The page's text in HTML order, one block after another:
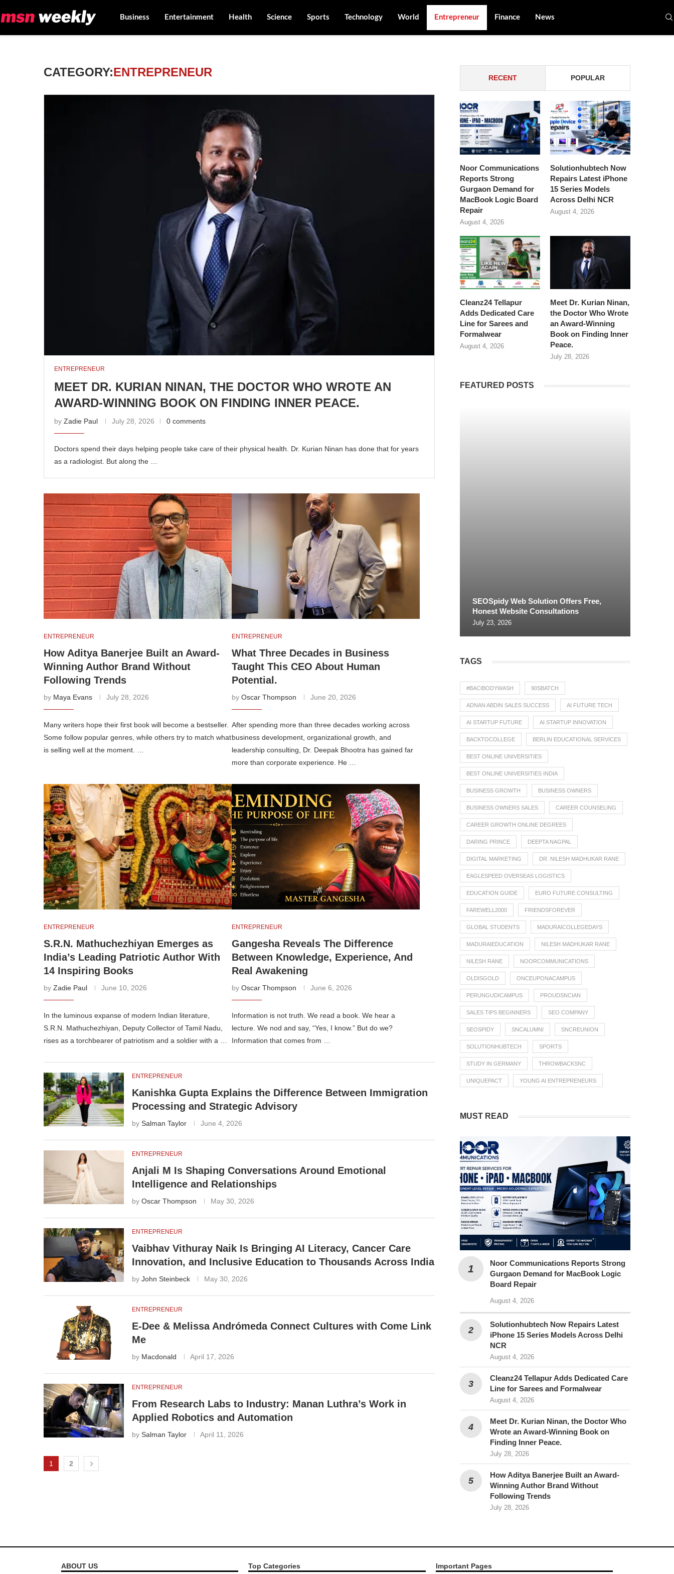
Business Entertainment Health Science Sports Technology World Entrepreneur Finance News
CATEGORY:ENTREPRENEUR
ENTREPRENEUR
MEET DR. KURIAN NINAN, THE DOCTOR WHO WROTE AN
AWARD-WINNING BOOK ON FINDING INNER PEACE.
by Zadie Paul July 28, 2026 0 comments
Doctors spend their days helping people take care of their physical health. Dr. Kurian Ninan has done that for years
as a radiologist. But along the …
ENTREPRENEUR
How Aditya Banerjee Built an Award-
Winning Author Brand Without
Following Trends
by Maya Evans July 28, 2026
Many writers hope their first book will become a bestseller.
Some follow popular genres, while others try to match what
is selling well at the moment. …
ENTREPRENEUR
What Three Decades in Business
Taught This CEO About Human
Potential.
by Oscar Thompson June 20, 2026
After spending more than three decades working across
business development, organizational growth, and
leadership consulting, Dr. Deepak Bhootra has gained far
more than corporate experience. He …
ENTREPRENEUR
S.R.N. Mathuchezhiyan Emerges as
India’s Leading Patriotic Author With
14 Inspiring Books
by Zadie Paul June 10, 2026
In the luminous expanse of modern Indian literature,
S.R.N. Mathuchezhiyan, Deputy Collector of Tamil Nadu,
rises as a torchbearer of patriotism and a soldier with a …
ENTREPRENEUR
Gangesha Reveals The Difference
Between Knowledge, Experience, And
Real Awakening
by Oscar Thompson June 6, 2026
Information is not truth. We read a book. We hear a
lecture. We nod and say, “Yes, I know.” But do we?
Information that comes from …
ENTREPRENEUR
Kanishka Gupta Explains the Difference Between Immigration
Processing and Strategic Advisory
by Salman Taylor June 4, 2026
ENTREPRENEUR
Anjali M Is Shaping Conversations Around Emotional
Intelligence and Relationships
by Oscar Thompson May 30, 2026
ENTREPRENEUR
Vaibhav Vithuray Naik Is Bringing AI Literacy, Cancer Care
Innovation, and Inclusive Education to Thousands Across India
by John Steinbeck May 30, 2026
ENTREPRENEUR
E-Dee & Melissa Andrómeda Connect Cultures with Come Link
Me
by Macdonald April 17, 2026
ENTREPRENEUR
From Research Labs to Industry: Manan Luthra’s Work in
Applied Robotics and Automation
by Salman Taylor April 11, 2026
1 2
RECENT POPULAR
Noor Communications
Reports Strong
Gurgaon Demand for
MacBook Logic Board
Repair
August 4, 2026
Solutionhubtech Now
Repairs Latest iPhone
15 Series Models
Across Delhi NCR
August 4, 2026
Cleanz24 Tellapur
Adds Dedicated Care
Line for Sarees and
Formalwear
August 4, 2026
Meet Dr. Kurian Ninan,
the Doctor Who Wrote
an Award-Winning
Book on Finding Inner
Peace.
July 28, 2026
FEATURED POSTS
SEOSpidy Web Solution Offers Free,
Honest Website Consultations
July 23, 2026
TAGS
#BACIBODYWASH 90SBATCH
ADNAN ABDIN SALES SUCCESS AI FUTURE TECH
AI STARTUP FUTURE AI STARTUP INNOVATION
BACKTOCOLLEGE BERLIN EDUCATIONAL SERVICES
BEST ONLINE UNIVERSITIES
BEST ONLINE UNIVERSITIES INDIA
BUSINESS GROWTH BUSINESS OWNERS
BUSINESS OWNERS SALES CAREER COUNSELING
CAREER GROWTH ONLINE DEGREES
DARING PRINCE DEEPTA NAGPAL
DIGITAL MARKETING DR. NILESH MADHUKAR RANE
EAGLESPEED OVERSEAS LOGISTICS
EDUCATION GUIDE EURO FUTURE CONSULTING
FAREWELL2000 FRIENDSFOREVER
GLOBAL STUDENTS MADURAICOLLEGEDAYS
MADURAIEDUCATION NILESH MADHUKAR RANE
NILESH RANE NOORCOMMUNICATIONS
OLDISGOLD ONCEUPONACAMPUS
PERUNGUDICAMPUS PROUDSNCIAN
SALES TIPS BEGINNERS SEO COMPANY
SEOSPIDY SNCALUMNI SNCREUNION
SOLUTIONHUBTECH SPORTS
STUDY IN GERMANY THROWBACKSNC
UNIQUEPACT YOUNG AI ENTREPRENEURS
MUST READ
Noor Communications Reports Strong
Gurgaon Demand for MacBook Logic
Board Repair
August 4, 2026
Solutionhubtech Now Repairs Latest
iPhone 15 Series Models Across Delhi
NCR
August 4, 2026
Cleanz24 Tellapur Adds Dedicated Care
Line for Sarees and Formalwear
August 4, 2026
Meet Dr. Kurian Ninan, the Doctor Who
Wrote an Award-Winning Book on
Finding Inner Peace.
July 28, 2026
How Aditya Banerjee Built an Award-
Winning Author Brand Without
Following Trends
July 28, 2026
ABOUT US Top Categories Important Pages